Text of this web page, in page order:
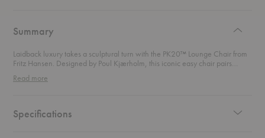
Summary
Laidback luxury takes a sculptural turn with the PK20™ Lounge Chair from
Fritz Hansen. Designed by Poul Kjærholm, this iconic easy chair pairs
relaxed comfort with striking modern form, earning its place as a classic of
Scandinavian design and a permanent fixture at the Victoria and Albert
back and stay awhile. A flexible matte-chromed spring steel frame gives
the chair its light, floating presence and subtle movement. Perfect as a
Read more
Specifications